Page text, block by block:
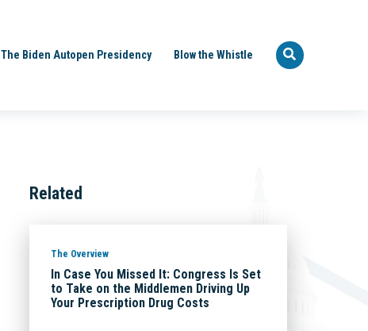
The Biden Autopen Presidency Blow the Whistle
Related
The Overview
In Case You Missed It: Congress Is Set
to Take on the Middlemen Driving Up
Your Prescription Drug Costs